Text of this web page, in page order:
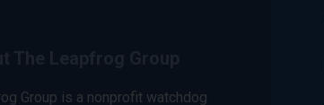
Group is a nonprofit watchdog